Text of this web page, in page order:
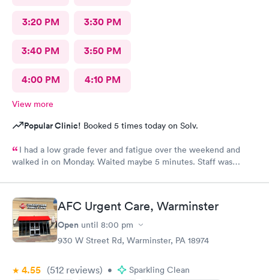
3:20 PM 3:30 PM
3:40 PM 3:50 PM
4:00 PM 4:10 PM
View more
Popular Clinic! Booked 5 times today on Solv.
I had a low grade fever and fatigue over the weekend and
walked in on Monday. Waited maybe 5 minutes. Staff was
some viral infection. Wrote me an Rx for conjunctivitis, but just
told me to rest and drink plenty of fluids, take Ibuprofen every
4 hours, which I have been doing. As of Wednesday morning I
still have the chills and fever, so I wish they would have given
me a Z pack. I will see how today goes but may need to come
AFC Urgent Care, Warminster
Open until 8:00 pm
930 W Street Rd, Warminster, PA 18974
4.55 (512 reviews) • Sparkling Clean